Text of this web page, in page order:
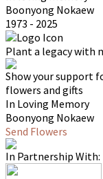
Boonyong Nokaew
1973 - 2025
Plant a legacy with
Show your support
flowers and gifts
In Loving Memory
Boonyong Nokaew
Send Flowers
In Partnership With: